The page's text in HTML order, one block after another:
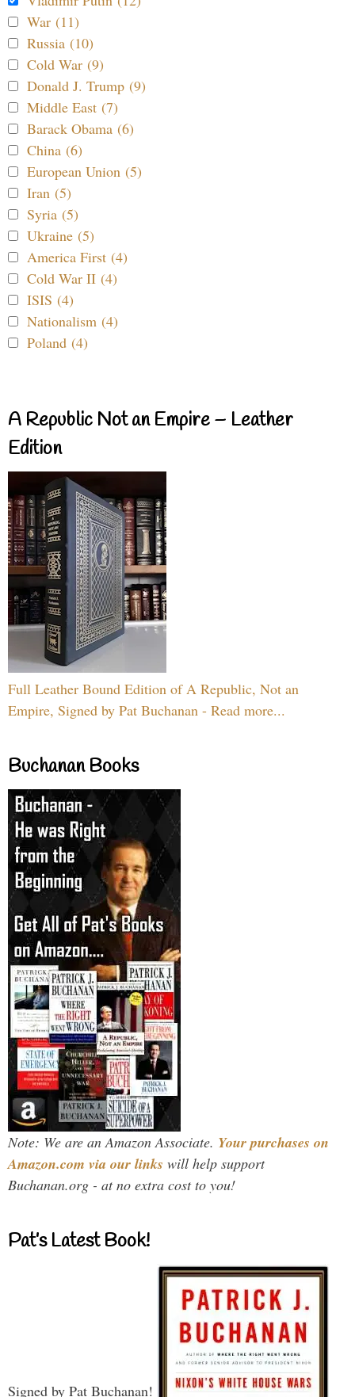
War (11)
Russia (10)
Cold War (9)
Donald J. Trump (9)
Middle East (7)
Barack Obama (6)
China (6)
European Union (5)
Iran (5)
Syria (5)
Ukraine (5)
America First (4)
Cold War II (4)
ISIS (4)
Nationalism (4)
Poland (4)
A Republic Not an Empire – Leather
Edition
Full Leather Bound Edition of A Republic, Not an
Empire, Signed by Pat Buchanan - Read more...
Buchanan Books
Note: We are an Amazon Associate. Your purchases on
Amazon.com via our links will help support
Buchanan.org - at no extra cost to you!
Pat’s Latest Book!
Signed by Pat Buchanan!